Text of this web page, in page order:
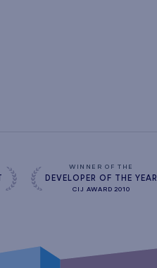
WINNER OF THE
DEVELOPER OF THE YEAR
CIJ AWARD 2010